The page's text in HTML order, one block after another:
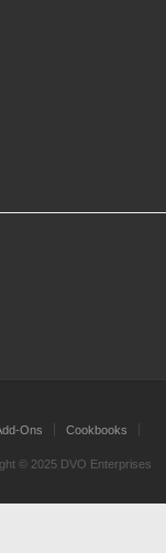
Ons Cookbooks
© 2025 DVO Enterprises